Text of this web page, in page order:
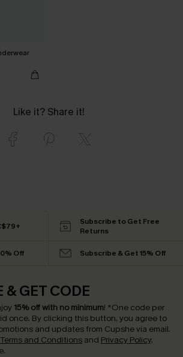
Like it? Share it!
Subscribe to Get Free
Returns
Off Subscribe & Get 15% Off
& GET CODE
15% off with no minimum! *One code per
once. By clicking this button, you agree to
and updates from Cupshe via email.
Terms and Conditions and Privacy Policy.